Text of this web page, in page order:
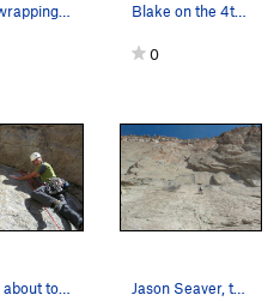
Blake wrapping up the crux traverse. Blake on the 4th pitch corner.
0
Steven about to cast off on the heady crux pitc… Jason Seaver, taking it cool & calm in the "no-…